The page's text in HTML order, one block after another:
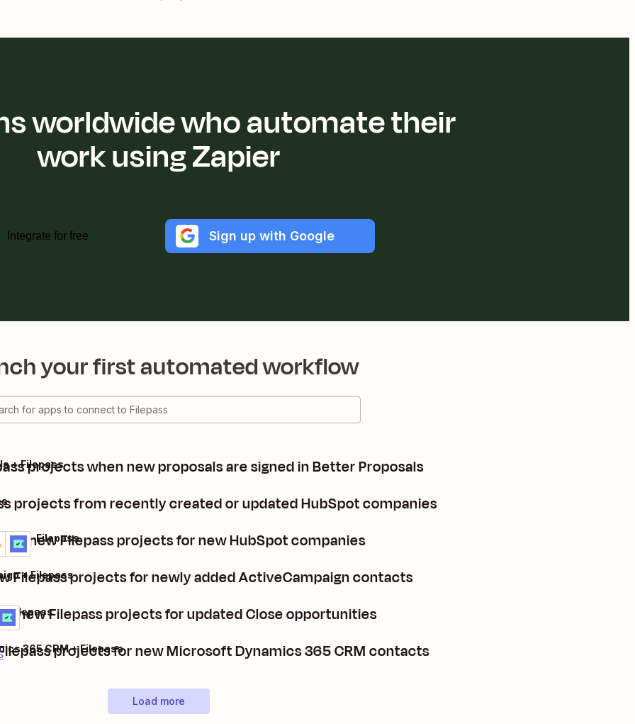
worldwide who automate their
work using Zapier
Integrate for free Sign up with Google
your first automated workflow
projects when new proposals are signed in Better Proposals
+ Filepass
projects from recently created or updated HubSpot companies
new Filepass projects for new HubSpot companies
it + Filepass
Filepass projects for newly added ActiveCampaign contacts
+ Filepass
new Filepass projects for updated Close opportunities
+ Filepass
projects for new Microsoft Dynamics 365 CRM contacts
365 CRM + Filepass
Load more